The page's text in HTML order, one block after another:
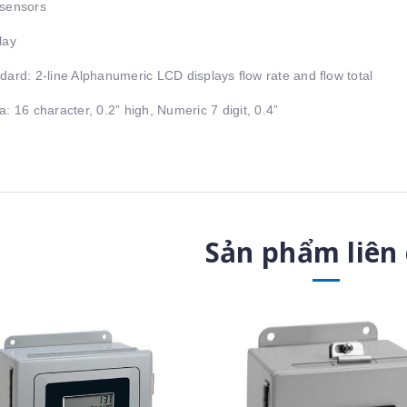
2-line Alphanumeric LCD displays ﬂow rate and ﬂow total
16 character, 0.2” high, Numeric 7 digit, 0.4”
Sản phẩm